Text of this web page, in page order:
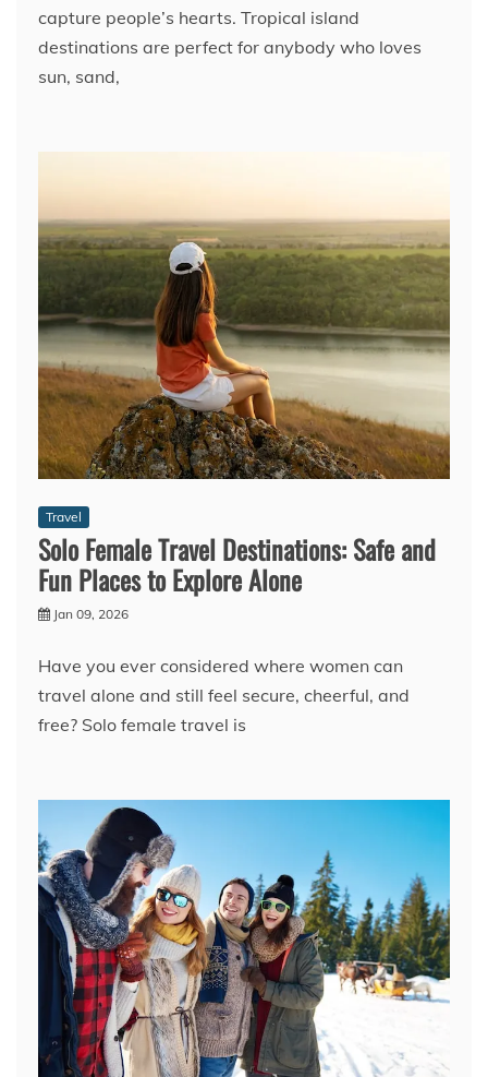
capture people’s hearts. Tropical island
destinations are perfect for anybody who loves
sun, sand,
Travel
Solo Female Travel Destinations: Safe and
Fun Places to Explore Alone
Jan 09, 2026
Have you ever considered where women can
travel alone and still feel secure, cheerful, and
free? Solo female travel is